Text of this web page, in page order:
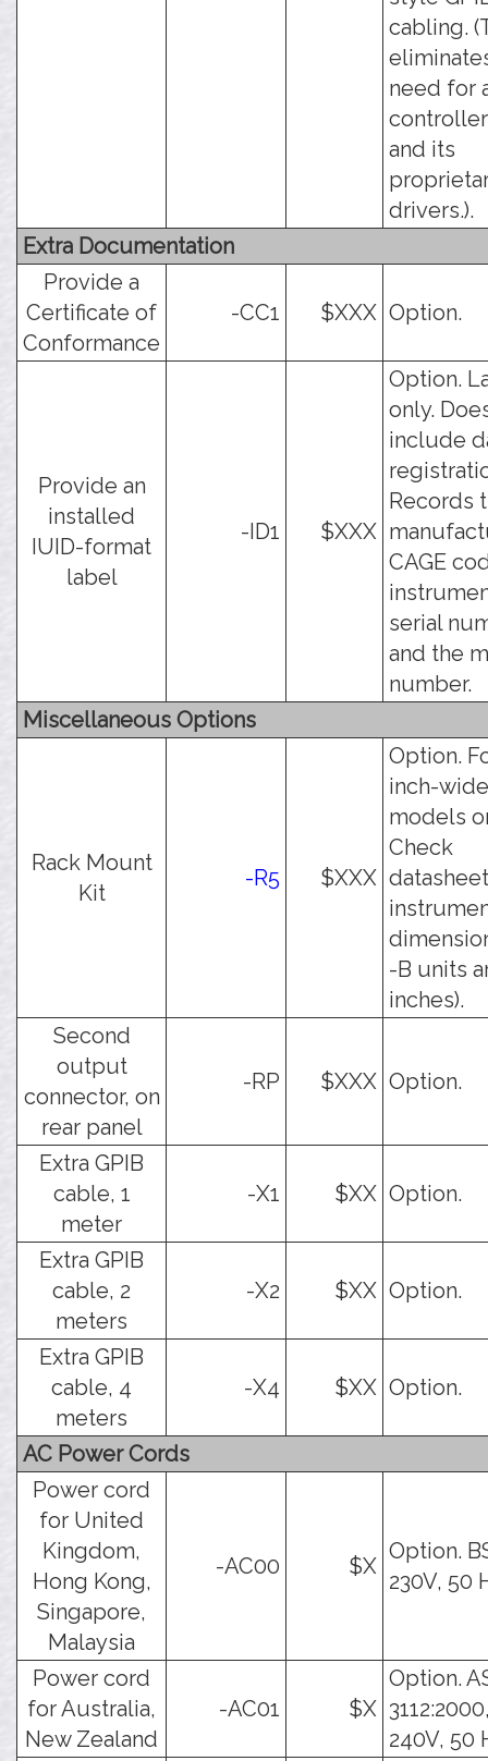
cabling.
need for
and its
drivers.).
Extra Documentation
Provide a
Certificate of
Conformance
-CC1 $XXX Option.
Provide an
installed
IUID-format
label
-ID1 $XXX
Option.
only.
include
Records
CAGE
serial
and the
number.
Miscellaneous Options
Rack Mount
Kit
-R5 $XXX
Option.
inch-wide
models
Check
-B units
inches).
Second
output
connector, on
rear panel
-RP $XXX Option.
Extra GPIB
cable, 1
meter
-X1 $XX Option.
Extra GPIB
cable, 2
meters
-X2 $XX Option.
Extra GPIB
cable, 4
meters
-X4 $XX Option.
AC Power Cords
Power cord
for United
Kingdom,
Hong Kong,
Singapore,
Malaysia
-AC00 $X
Option.
230V, 50
Power cord
for Australia,
New Zealand
-AC01 $X
Option.
240V, 50